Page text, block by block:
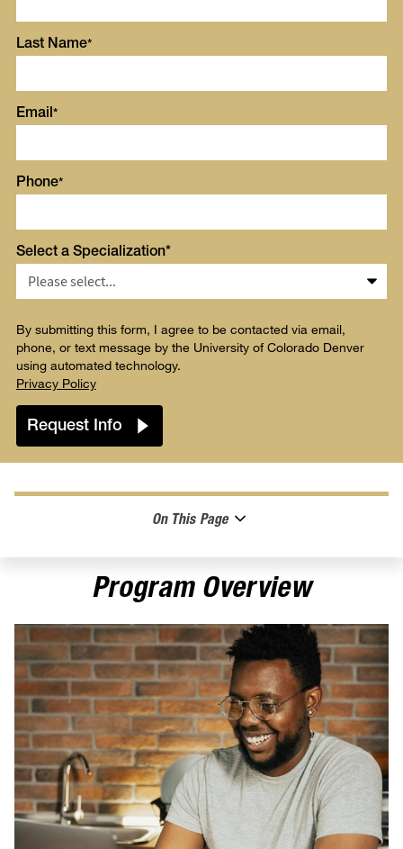
Last Name
Email
Phone
Select a Specialization*
By submitting this form, I agree to be contacted via email,
phone, or text message by the University of Colorado Denver
using automated technology.
Privacy Policy
On This Page
Program Overview